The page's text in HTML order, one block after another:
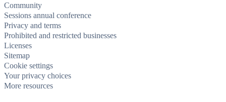
Community
Sessions annual conference
Privacy and terms
Prohibited and restricted businesses
Licenses
Sitemap
Cookie settings
Your privacy choices
More resources